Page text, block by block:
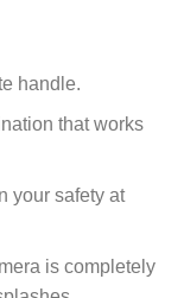
handle.
that works
your safety at
is completely